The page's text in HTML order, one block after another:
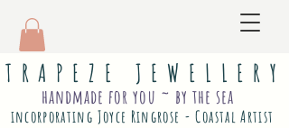
T R A P E Z E J E W E L L E R Y
incorporating Joyce Ringrose - Coastal Artist
handmade for you ~ by the sea